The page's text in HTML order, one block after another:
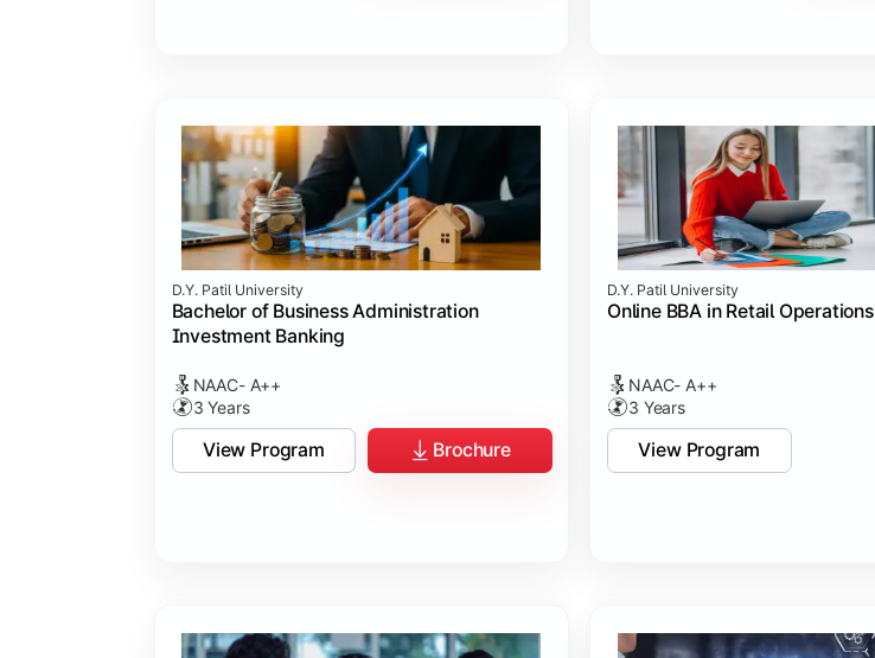
D.Y. Patil University
Bachelor of Business Administration
Investment Banking
NAAC- A++
3 Years
View Program Brochure
D.Y. Patil University
Online BBA in Retail Operations
NAAC- A++
3 Years
View Program